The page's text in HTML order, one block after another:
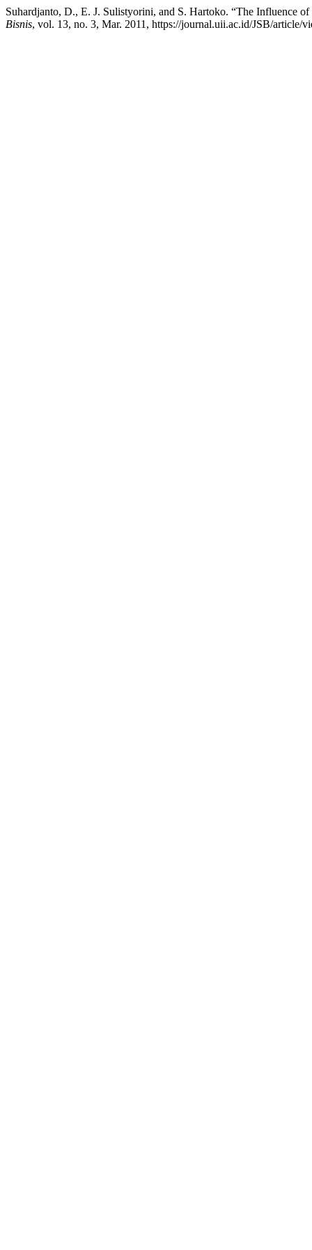
Suhardjanto, D., E. J. Sulistyorini, and S. Hartoko. “The Influence
Bisnis, vol. 13, no. 3, Mar. 2011, https://journal.uii.ac.id/JSB/article/